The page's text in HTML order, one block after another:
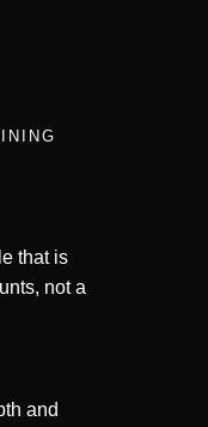
that is
not a
and